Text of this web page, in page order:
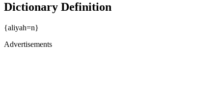
Dictionary Definition
{aliyah=n}
Advertisements